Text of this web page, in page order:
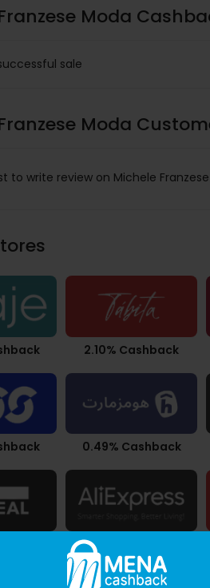
Moda
sale
Moda
to write review on Michele
2.10% Cashback
0.49% Cashback
Upto 7.21% Cashback